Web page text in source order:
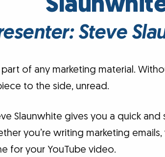
Steve
of any marketing material.
to the side, unread.
Slaunwhite gives you a quick
you’re writing marketing
for your YouTube video.